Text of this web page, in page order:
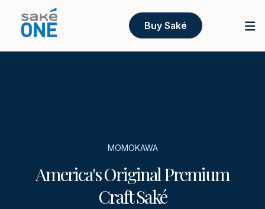
Buy Saké
MOMOKAWA
America's Original Premium
Craft Saké